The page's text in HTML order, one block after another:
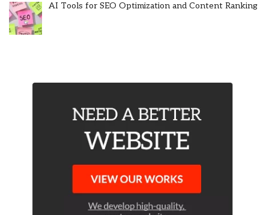
AI Tools for SEO Optimization and Content Ranking